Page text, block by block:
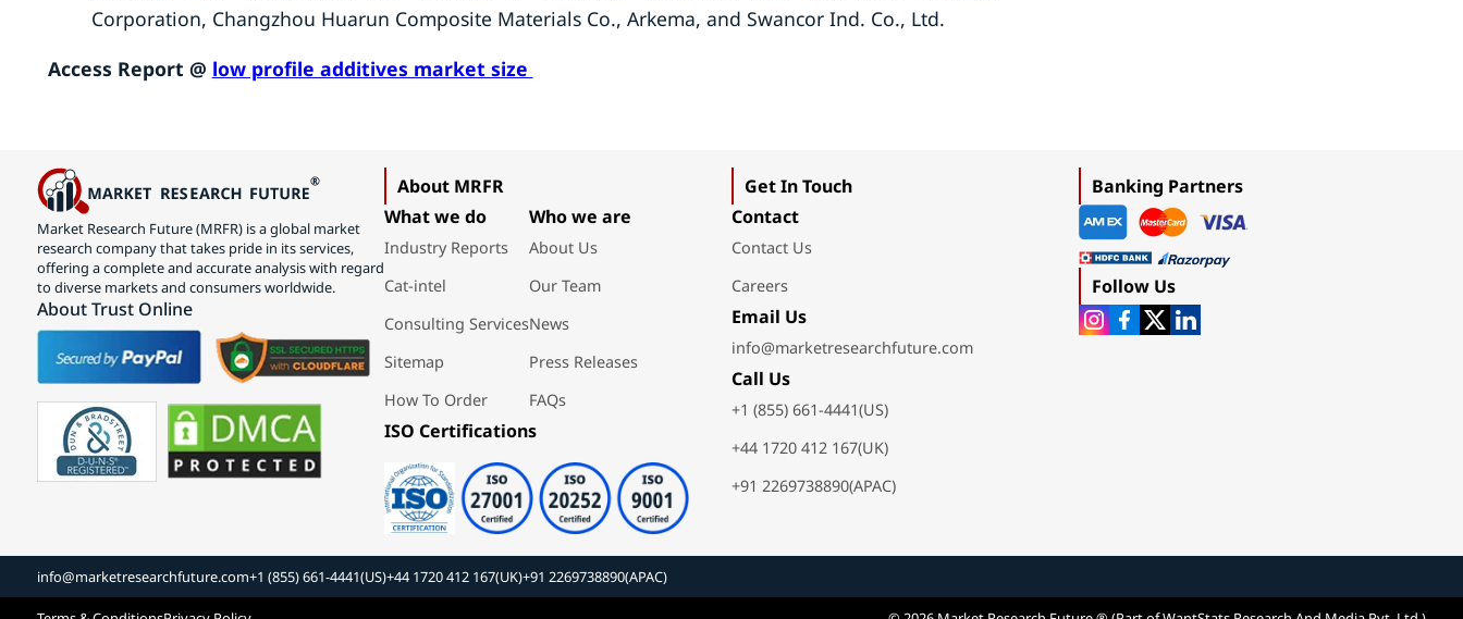
Corporation, Changzhou Huarun Composite Materials Co., Arkema, and Swancor Ind. Co., Ltd.
Access Report @ low profile additives market size
Market Research Future (MRFR) is a global market
research company that takes pride in its services,
offering a complete and accurate analysis with regard
to diverse markets and consumers worldwide.
About Trust Online
About MRFR
What we do
Industry Reports
Cat-intel
Consulting Services
Sitemap
How To Order
Who we are
About Us
Our Team
News
Press Releases
FAQs
ISO Certifications
Get In Touch
Contact
Contact Us
Careers
Email Us
info@marketresearchfuture.com
Call Us
+1 (855) 661-4441(US)
+44 1720 412 167(UK)
+91 2269738890(APAC)
Banking Partners
Follow Us
info@marketresearchfuture.com+1 (855) 661-4441(US)+44 1720 412 167(UK)+91 2269738890(APAC)